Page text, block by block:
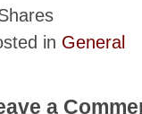
in General
a